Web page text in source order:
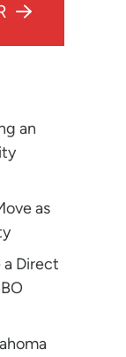
an
as
a Direct